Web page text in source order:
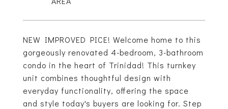
NEW IMPROVED PICE! Welcome home to this
gorgeously renovated 4-bedroom, 3-bathroom
condo in the heart of Trinidad! This turnkey
unit combines thoughtful design with
everyday functionality, offering the space
and style today's buyers are looking for. Step